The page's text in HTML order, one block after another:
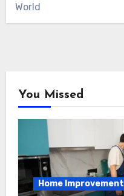
World
You Missed
Home Improvement